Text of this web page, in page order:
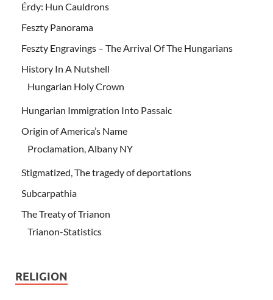
Érdy: Hun Cauldrons
Feszty Panorama
Feszty Engravings – The Arrival Of The Hungarians
History In A Nutshell
Hungarian Holy Crown
Hungarian Immigration Into Passaic
Origin of America’s Name
Proclamation, Albany NY
Stigmatized, The tragedy of deportations
Subcarpathia
The Treaty of Trianon
Trianon-Statistics
RELIGION